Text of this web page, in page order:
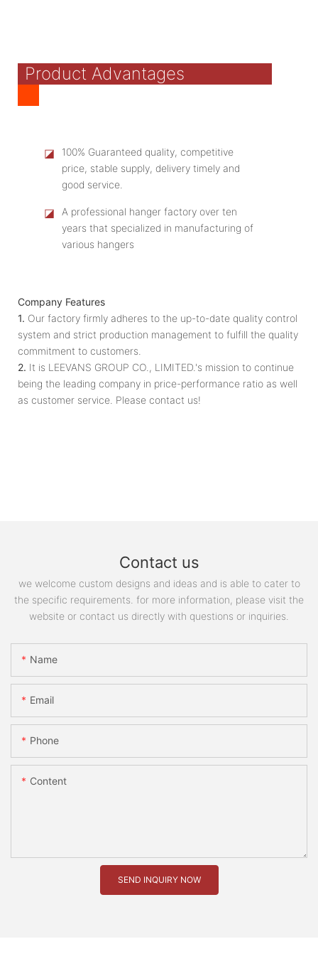
Product Advantages
◪
100% Guaranteed quality, competitive
price, stable supply, delivery timely and
good service.
◪
A professional hanger factory over ten
years that specialized in manufacturing of
various hangers
Company Features
1. Our factory firmly adheres to the up-to-date quality control
system and strict production management to fulfill the quality
commitment to customers.
2. It is LEEVANS GROUP CO., LIMITED.'s mission to continue
being the leading company in price-performance ratio as well
as customer service. Please contact us!
Contact us
we welcome custom designs and ideas and is able to cater to
the specific requirements. for more information, please visit the
website or contact us directly with questions or inquiries.
Name
Email
Phone
Content
SEND INQUIRY NOW